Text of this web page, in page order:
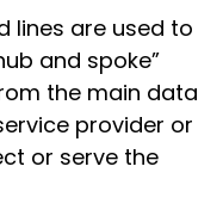
lines are used to
and spoke”
the main data
provider or
or serve the